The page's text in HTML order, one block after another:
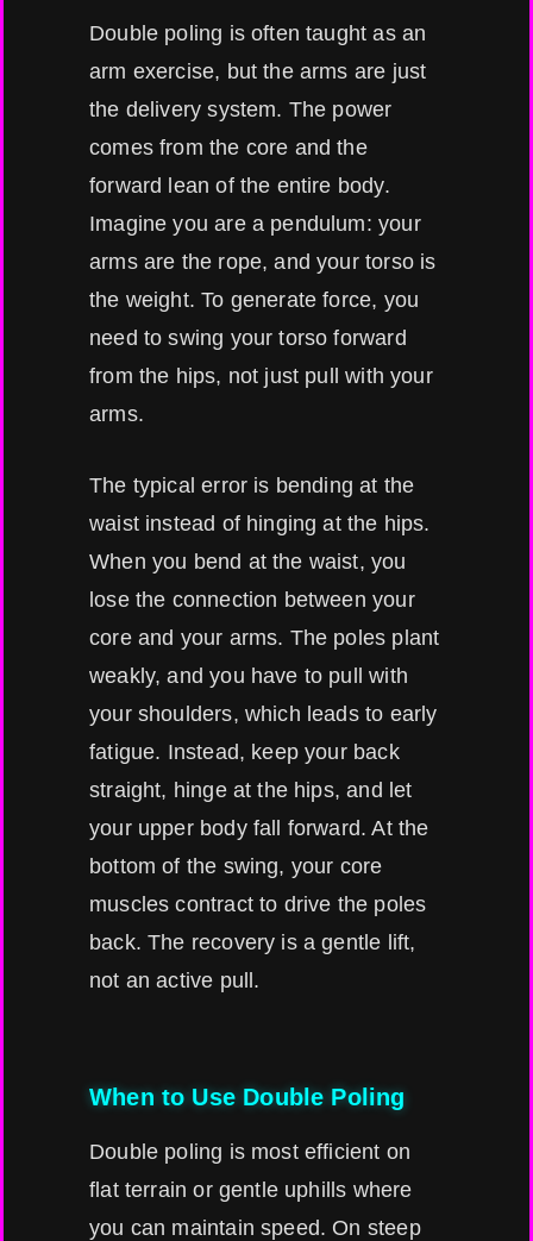
Double poling is often taught as an
arm exercise, but the arms are just
the delivery system. The power
comes from the core and the
forward lean of the entire body.
Imagine you are a pendulum: your
arms are the rope, and your torso is
the weight. To generate force, you
need to swing your torso forward
from the hips, not just pull with your
arms.
The typical error is bending at the
waist instead of hinging at the hips.
When you bend at the waist, you
lose the connection between your
core and your arms. The poles plant
weakly, and you have to pull with
your shoulders, which leads to early
fatigue. Instead, keep your back
straight, hinge at the hips, and let
your upper body fall forward. At the
bottom of the swing, your core
muscles contract to drive the poles
back. The recovery is a gentle lift,
not an active pull.
When to Use Double Poling
Double poling is most efficient on
flat terrain or gentle uphills where
you can maintain speed. On steep